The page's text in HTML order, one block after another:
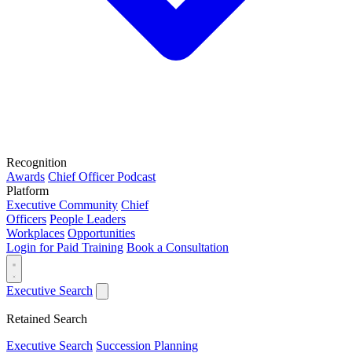
Recognition
Awards Chief Officer Podcast
Platform
Executive Community Chief
Officers People Leaders
Workplaces Opportunities
Login for Paid Training Book a Consultation
Executive Search
Retained Search
Executive Search Succession Planning